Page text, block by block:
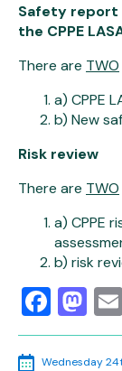
Safety report
the CPPE
There are TWO
a) CPPE
b) New
Risk review
There are TWO
a) CPPE
b) risk
Wednesday